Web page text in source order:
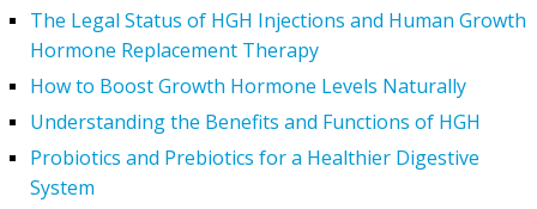
The Legal Status of HGH Injections and Human Growth
Hormone Replacement Therapy
How to Boost Growth Hormone Levels Naturally
Understanding the Benefits and Functions of HGH
Probiotics and Prebiotics for a Healthier Digestive
System